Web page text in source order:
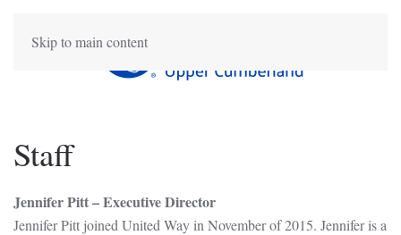
Skip to main content
Staff
Jennifer Pitt – Executive Director
Jennifer Pitt joined United Way in November of 2015. Jennifer is a